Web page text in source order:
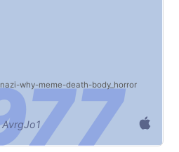
nazi why meme death body_horror
AvrgJo1